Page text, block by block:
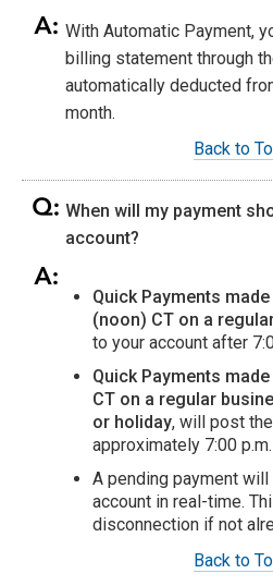
With Automatic Payment,
billing statement through
automatically deducted
month.
Back to
When will my payment
account?
Quick Payments
(noon) CT on a
to your account after
Quick Payments
CT on a regular
or holiday, will post
approximately 7:00
A pending payment
account in real-time.
disconnection if not
Back to